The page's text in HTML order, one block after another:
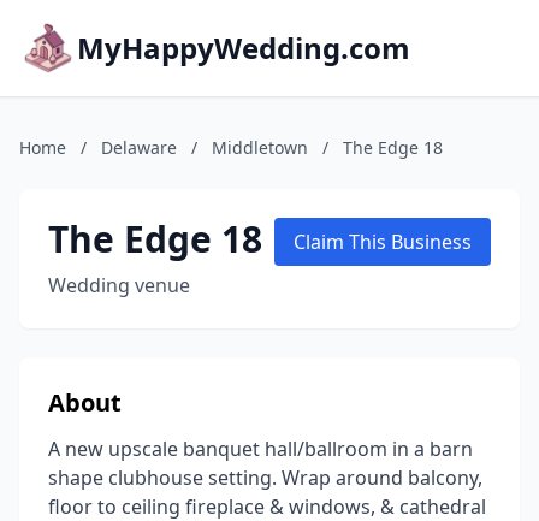
MyHappyWedding.com
Home / Delaware / Middletown / The Edge 18
The Edge 18
Wedding venue
Claim This Business
About
A new upscale banquet hall/ballroom in a barn
shape clubhouse setting. Wrap around balcony,
floor to ceiling fireplace & windows, & cathedral